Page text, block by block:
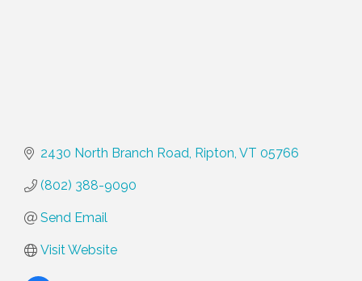
2430 North Branch Road Ripton VT 05766
(802) 388-9090
Send Email
Visit Website